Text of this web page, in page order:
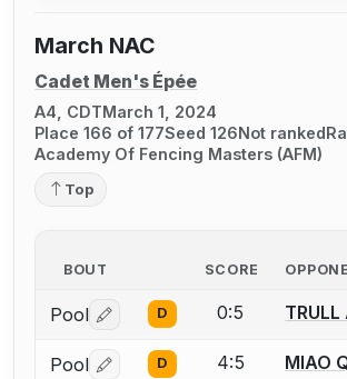
March NAC
Cadet Men's Épée
A4, CDTMarch 1, 2024
Place 166 of 177Seed 126Not ranked
Academy Of Fencing Masters (AFM)
Top
BOUT SCORE
Pool Log in or create an account to
D 0:5 TRULL
Pool Log in or create an account to
D 4:5 MIAO